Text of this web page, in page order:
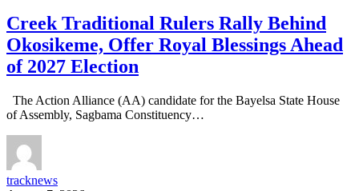
Creek Traditional Rulers Rally Behind
Okosikeme, Offer Royal Blessings Ahead
of 2027 Election
The Action Alliance (AA) candidate for the Bayelsa State House
of Assembly, Sagbama Constituency…
tracknews